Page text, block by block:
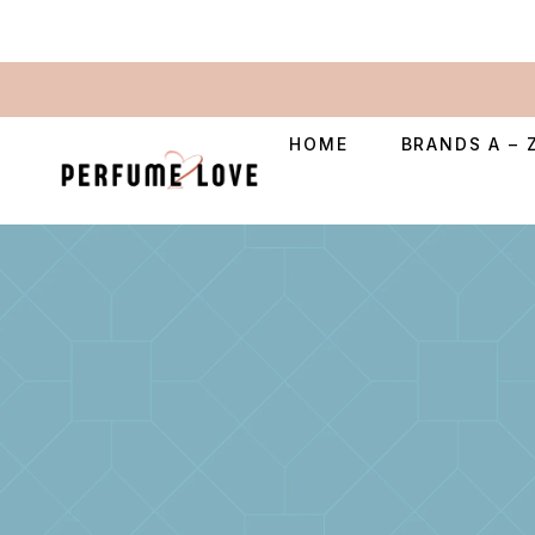
HOME BRANDS A –